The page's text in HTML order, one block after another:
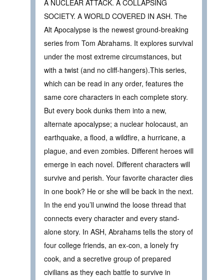
A NUCLEAR ATTACK. A COLLAPSING
SOCIETY. A WORLD COVERED IN ASH. The
Alt Apocalypse is the newest ground-breaking
series from Tom Abrahams. It explores survival
under the most extreme circumstances, but
with a twist (and no cliff-hangers).This series,
which can be read in any order, features the
same core characters in each complete story.
But every book dunks them into a new,
alternate apocalypse; a nuclear holocaust, an
earthquake, a flood, a wildfire, a hurricane, a
plague, and even zombies. Different heroes will
emerge in each novel. Different characters will
survive and perish. Your favorite character dies
in one book? He or she will be back in the next.
In the end you’ll unwind the loose thread that
connects every character and every stand-
alone story. In ASH, Abrahams tells the story of
four college friends, an ex-con, a lonely fry
cook, and a secretive group of prepared
civilians as they each battle to survive in